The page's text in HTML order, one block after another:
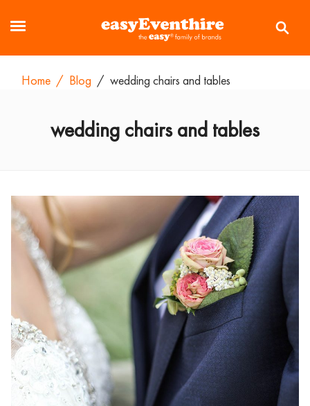
Home / Blog / wedding chairs and tables
wedding chairs and tables